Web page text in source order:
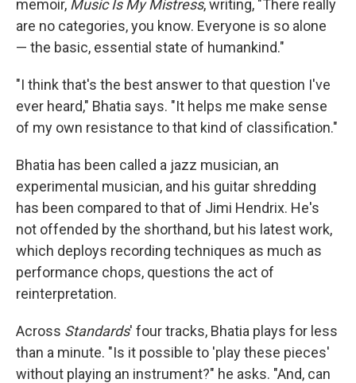
memoir, Music Is My Mistress, writing, "There really
are no categories, you know. Everyone is so alone
— the basic, essential state of humankind."
"I think that's the best answer to that question I've
ever heard," Bhatia says. "It helps me make sense
of my own resistance to that kind of classification."
Bhatia has been called a jazz musician, an
experimental musician, and his guitar shredding
has been compared to that of Jimi Hendrix. He's
not offended by the shorthand, but his latest work,
which deploys recording techniques as much as
performance chops, questions the act of
reinterpretation.
Across Standards' four tracks, Bhatia plays for less
than a minute. "Is it possible to 'play these pieces'
without playing an instrument?" he asks. "And, can